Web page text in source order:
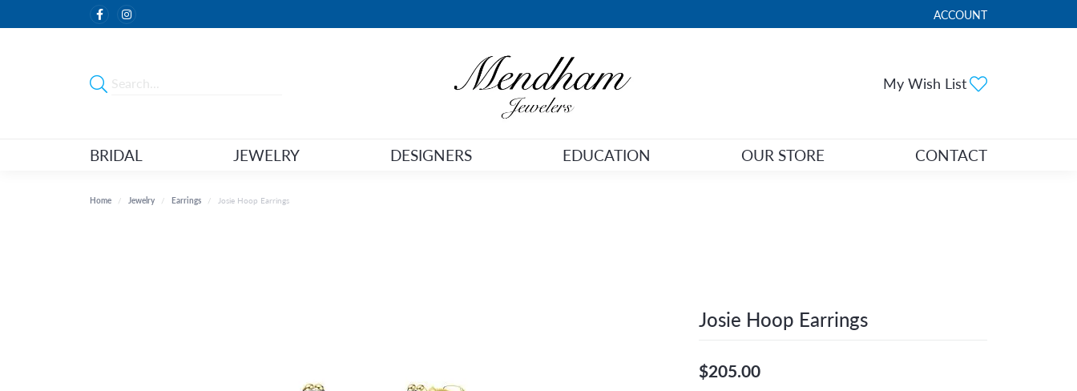
ACCOUNT
TOGGLE MY ACCOUNT
My Wish List
BRIDAL JEWELRY DESIGNERS EDUCATION OUR STORE CONTACT
Home Jewelry Earrings Josie Hoop Earrings
Josie Hoop Earrings
$205.00